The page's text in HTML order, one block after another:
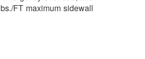
FT maximum sidewall